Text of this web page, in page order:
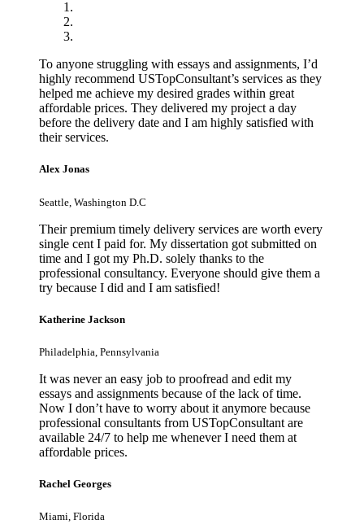
To anyone struggling with essays and assignments, I’d
highly recommend USTopConsultant’s services as they
helped me achieve my desired grades within great
affordable prices. They delivered my project a day
before the delivery date and I am highly satisfied with
their services.
Alex Jonas
Seattle, Washington D.C
Their premium timely delivery services are worth every
single cent I paid for. My dissertation got submitted on
time and I got my Ph.D. solely thanks to the
professional consultancy. Everyone should give them a
try because I did and I am satisfied!
Katherine Jackson
Philadelphia, Pennsylvania
It was never an easy job to proofread and edit my
essays and assignments because of the lack of time.
Now I don’t have to worry about it anymore because
professional consultants from USTopConsultant are
available 24/7 to help me whenever I need them at
affordable prices.
Rachel Georges
Miami, Florida